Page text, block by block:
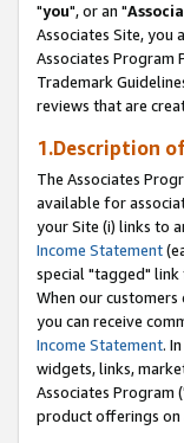
"you", or an "
Associates Site, you
Associates Program
Trademark
reviews that are
1.Description
The Associates
available for
your Site (i) links to
Income Statement
special "tagged"
When our
you can receive
Income Statement.
widgets, links,
Associates Program
product offerings on